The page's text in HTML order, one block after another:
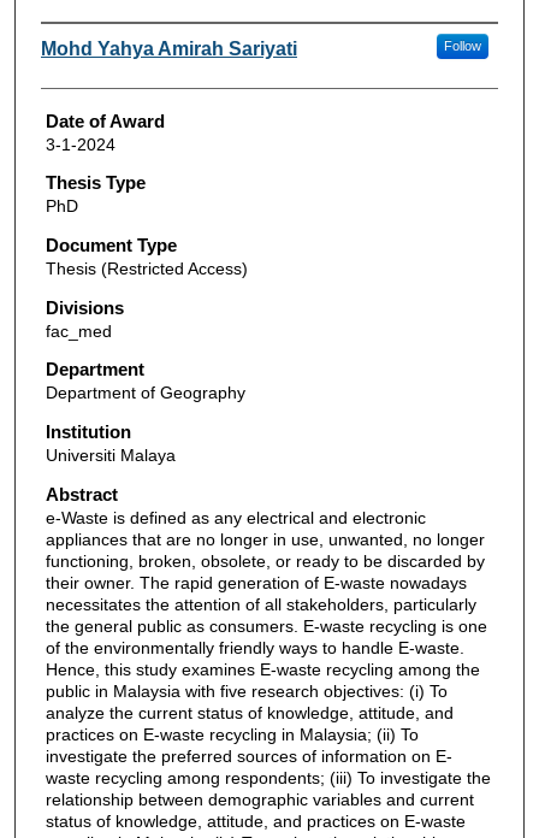
Author
Mohd Yahya Amirah Sariyati Follow
Date of Award
3-1-2024
Thesis Type
PhD
Document Type
Thesis (Restricted Access)
Divisions
fac_med
Department
Department of Geography
Institution
Universiti Malaya
Abstract
e-Waste is defined as any electrical and electronic
appliances that are no longer in use, unwanted, no longer
functioning, broken, obsolete, or ready to be discarded by
their owner. The rapid generation of E-waste nowadays
necessitates the attention of all stakeholders, particularly
the general public as consumers. E-waste recycling is one
of the environmentally friendly ways to handle E-waste.
Hence, this study examines E-waste recycling among the
public in Malaysia with five research objectives: (i) To
analyze the current status of knowledge, attitude, and
practices on E-waste recycling in Malaysia; (ii) To
investigate the preferred sources of information on E-
waste recycling among respondents; (iii) To investigate the
relationship between demographic variables and current
status of knowledge, attitude, and practices on E-waste